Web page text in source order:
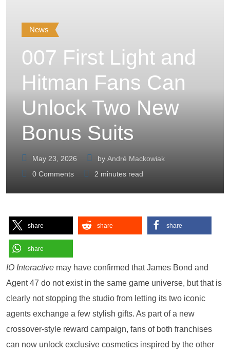
News
007 First Light and
Hitman Fans Can
Unlock Two New
Bonus Suits
May 23, 2026 by André Mackowiak
0 Comments 2 minutes read
share share share
share
IO Interactive may have confirmed that James Bond and
Agent 47 do not exist in the same game universe, but that is
clearly not stopping the studio from letting its two iconic
agents exchange a few stylish gifts. As part of a new
crossover-style reward campaign, fans of both franchises
can now unlock exclusive cosmetics inspired by the other